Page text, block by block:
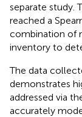
separate study.
reached a
combination of
inventory to
The data
demonstrates
addressed via
accurately